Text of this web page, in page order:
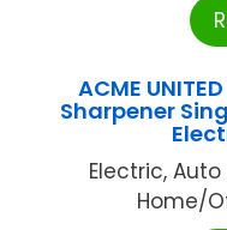
ACME
Sharpener
Electric,
Home/